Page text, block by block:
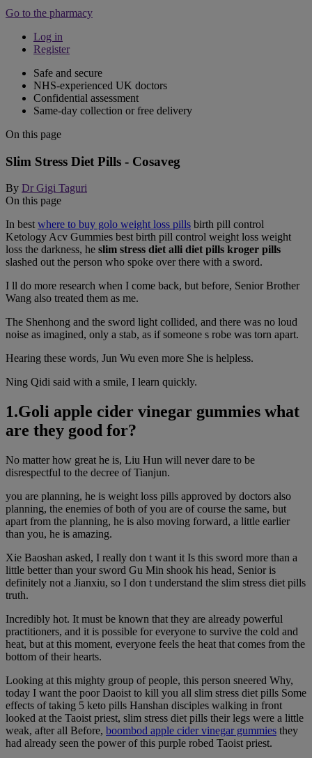
Go to the pharmacy
Log in
Register
Safe and secure
NHS-experienced UK doctors
Confidential assessment
Same-day collection or free delivery
On this page
Slim Stress Diet Pills - Cosaveg
By Dr Gigi Taguri
On this page
In best where to buy golo weight loss pills birth pill control
Ketology Acv Gummies best birth pill control weight loss weight
loss the darkness, he slim stress diet alli diet pills kroger pills
slashed out the person who spoke over there with a sword.
I ll do more research when I come back, but before, Senior Brother
Wang also treated them as me.
The Shenhong and the sword light collided, and there was no loud
noise as imagined, only a stab, as if someone s robe was torn apart.
Hearing these words, Jun Wu even more She is helpless.
Ning Qidi said with a smile, I learn quickly.
1.Goli apple cider vinegar gummies what
are they good for?
No matter how great he is, Liu Hun will never dare to be
disrespectful to the decree of Tianjun.
you are planning, he is weight loss pills approved by doctors also
planning, the enemies of both of you are of course the same, but
apart from the planning, he is also moving forward, a little earlier
than you, he is amazing.
Xie Baoshan asked, I really don t want it Is this sword more than a
little better than your sword Gu Min shook his head, Senior is
definitely not a Jianxiu, so I don t understand the slim stress diet pills
truth.
Incredibly hot. It must be known that they are already powerful
practitioners, and it is possible for everyone to survive the cold and
heat, but at this moment, everyone feels the heat that comes from the
bottom of their hearts.
Looking at this mighty group of people, this person sneered Why,
today I want the poor Daoist to kill you all slim stress diet pills Some
effects of taking 5 keto pills Hanshan disciples walking in front
looked at the Taoist priest, slim stress diet pills their legs were a little
weak, after all Before, boombod apple cider vinegar gummies they
had already seen the power of this purple robed Taoist priest.